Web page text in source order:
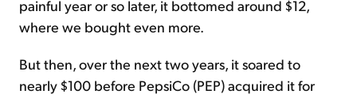
painful year or so later, it bottomed around $12,
where we bought even more.
But then, over the next two years, it soared to
nearly $100 before PepsiCo (PEP) acquired it for